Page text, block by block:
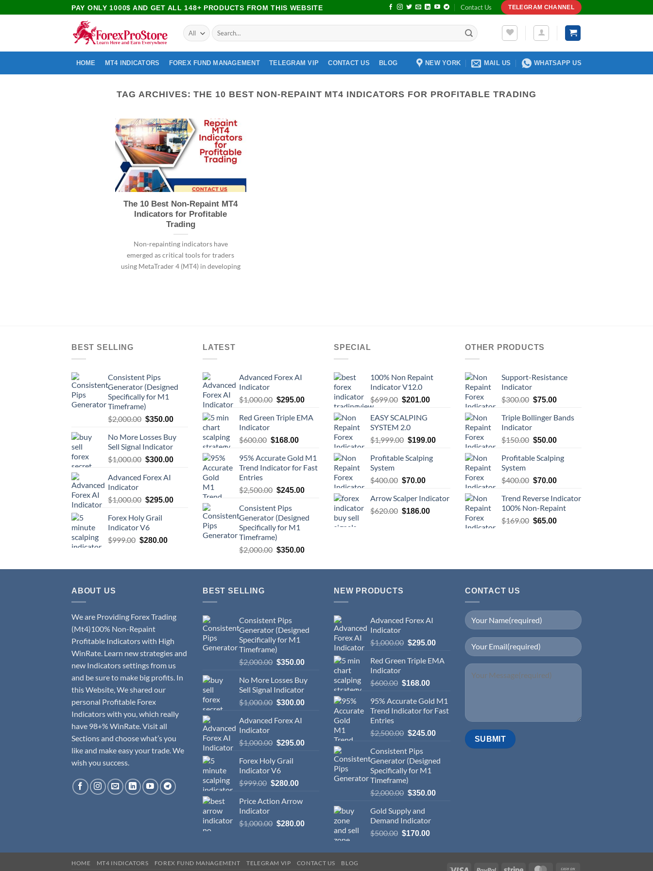
PAY ONLY 1000$ AND GET ALL 148+ PRODUCTS FROM THIS WEBSITE Contact Us TELEGRAM CHANNEL
HOME MT4 INDICATORS FOREX FUND MANAGEMENT TELEGRAM VIP CONTACT US BLOG NEW YORK MAIL US WHATSAPP US
TAG ARCHIVES:THE 10 BEST NON-REPAINT MT4 INDICATORS FOR PROFITABLE TRADING
The 10 Best Non-Repaint MT4
Indicators for Profitable
Trading
Non-repainting indicators have
emerged as critical tools for traders
using MetaTrader 4 (MT4) in developing
BEST SELLING
Consistent Pips
Generator (Designed
Specifically for M1
Timeframe)
$2,000.00 $350.00
No More Losses Buy
Sell Signal Indicator
$1,000.00 $300.00
Advanced Forex AI
Indicator
$1,000.00 $295.00
Forex Holy Grail
Indicator V6
$999.00 $280.00
LATEST
Advanced Forex AI
Indicator
$1,000.00 $295.00
Red Green Triple EMA
Indicator
$600.00 $168.00
95% Accurate Gold M1
Trend Indicator for Fast
Entries
$2,500.00 $245.00
Consistent Pips
Generator (Designed
Specifically for M1
Timeframe)
$2,000.00 $350.00
SPECIAL
100% Non Repaint
Indicator V12.0
$699.00 $201.00
EASY SCALPING
SYSTEM 2.0
$1,999.00 $199.00
Profitable Scalping
System
$400.00 $70.00
Arrow Scalper Indicator
$620.00 $186.00
OTHER PRODUCTS
Support-Resistance
Indicator
$300.00 $75.00
Triple Bollinger Bands
Indicator
$150.00 $50.00
Profitable Scalping
System
$400.00 $70.00
Trend Reverse Indicator
100% Non-Repaint
$169.00 $65.00
ABOUT US
We are Providing Forex Trading
(Mt4)100% Non-Repaint
Profitable Indicators with High
WinRate. Learn new strategies and
new Indicators settings from us
and be sure to make big profits. In
this Website, We shared our
personal Profitable Forex
Indicators with you, which really
have 98+% WinRate. Visit all
Sections and choose what’s you
like and make easy your trade. We
wish you success.
BEST SELLING
Consistent Pips
Generator (Designed
Specifically for M1
Timeframe)
$2,000.00 $350.00
No More Losses Buy
Sell Signal Indicator
$1,000.00 $300.00
Advanced Forex AI
Indicator
$1,000.00 $295.00
Forex Holy Grail
Indicator V6
$999.00 $280.00
Price Action Arrow
Indicator
$1,000.00 $280.00
NEW PRODUCTS
Advanced Forex AI
Indicator
$1,000.00 $295.00
Red Green Triple EMA
Indicator
$600.00 $168.00
95% Accurate Gold M1
Trend Indicator for Fast
Entries
$2,500.00 $245.00
Consistent Pips
Generator (Designed
Specifically for M1
Timeframe)
$2,000.00 $350.00
Gold Supply and
Demand Indicator
$500.00 $170.00
CONTACT US
HOME MT4 INDICATORS FOREX FUND MANAGEMENT TELEGRAM VIP CONTACT US BLOG